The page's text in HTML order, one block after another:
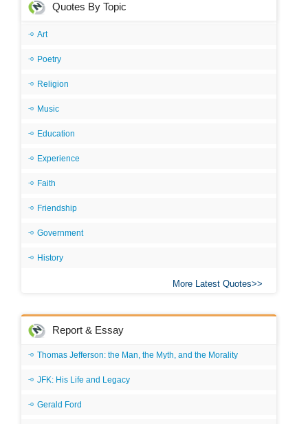
Quotes By Topic
Art
Poetry
Religion
Music
Education
Experience
Faith
Friendship
Government
History
More Latest Quotes
Report & Essay
Thomas Jefferson: the Man, the Myth, and the Morality
JFK: His Life and Legacy
Gerald Ford